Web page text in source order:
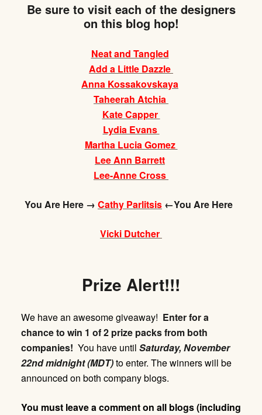
Be sure to visit each of the designers
on this blog hop!
Neat and Tangled
Add a Little Dazzle
Anna Kossakovskaya
Taheerah Atchia
Kate Capper
Lydia Evans
Martha Lucia Gomez
Lee Ann Barrett
Lee-Anne Cross
You Are Here → Cathy Parlitsis ←You Are Here
Vicki Dutcher
Prize Alert!!!
We have an awesome giveaway! Enter for a
chance to win 1 of 2 prize packs from both
companies! You have until Saturday,November
22nd midnight (MDT)to enter. The winners will be
announced on both company blogs.
You must leave a comment on all blogs (including